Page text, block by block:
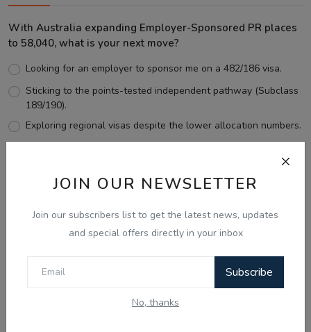
JOIN OUR NEWSLETTER
Join our subscribers list to get the latest news, updates
and special offers directly in your inbox
Subscribe
No, thanks
With Australia expanding Employer-Sponsored PR places
to 58,040, what is your next move?
Looking for an employer to sponsor me on a 482/186 visa.
Sticking to the points-tested independent pathway (Subclass
189/190).
Exploring regional visas despite the lower allocation numbers.
View Results